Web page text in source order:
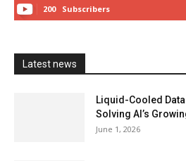
200 Subscribers
Latest news
Liquid-Cooled
Solving AI’s
June 1, 2026